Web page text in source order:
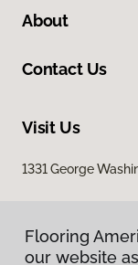
About
Contact Us
Visit Us
1331 George
Flooring
our website